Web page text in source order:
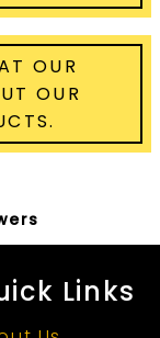
OUR
OUR
Links